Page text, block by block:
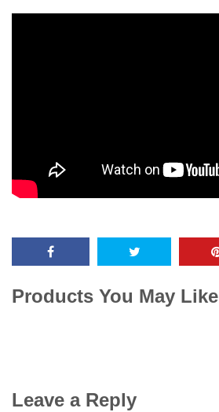
Products You May Like
Leave a Reply